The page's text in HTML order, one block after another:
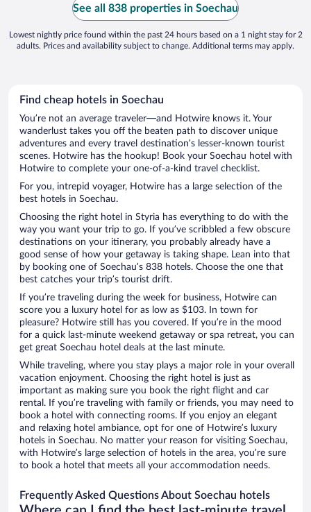
See all 838 properties in Soechau
Lowest nightly price found within the past 24 hours based on a 1 night stay for 2
adults. Prices and availability subject to change. Additional terms may apply.
Find cheap hotels in Soechau
You’re not an average traveler—and Hotwire knows it. Your
wanderlust takes you off the beaten path to discover unique
adventures and every travel destination’s lesser-known tourist
scenes. Hotwire has the hookup! Book your Soechau hotel with
Hotwire to complete your one-of-a-kind travel checklist.
For you, intrepid voyager, Hotwire has a large selection of the
best hotels in Soechau.
Choosing the right hotel in Styria has everything to do with the
way you want your trip to go. If you’ve scribbled a few obscure
destinations on your itinerary, you probably already have a
good sense of how your getaway is taking shape. Lean into that
by booking one of Soechau’s 838 hotels. Choose the one that
best catches your trip’s tourist drift.
If you’re traveling during the week for business, Hotwire can
score you a luxury hotel for as low as $103. In town for
pleasure? Hotwire still has you covered. If you’re in the mood
for a quick last-minute weekend getaway or spa retreat, you can
get great Soechau hotel deals at the last minute.
While traveling, where you stay plays a major role in your overall
vacation enjoyment. Choosing the right hotel is just as
important as making sure you book the right flight and car
rental. If you’re traveling with family or friends, you may need to
book a hotel with connecting rooms. If you enjoy an elegant
and relaxing hotel ambiance, opt for one of Hotwire’s luxury
hotels in Soechau. No matter your reason for visiting Soechau,
with Hotwire’s large selection of hotels in the area, you’re sure
to book a hotel that meets all your accommodation needs.
Frequently Asked Questions About Soechau hotels